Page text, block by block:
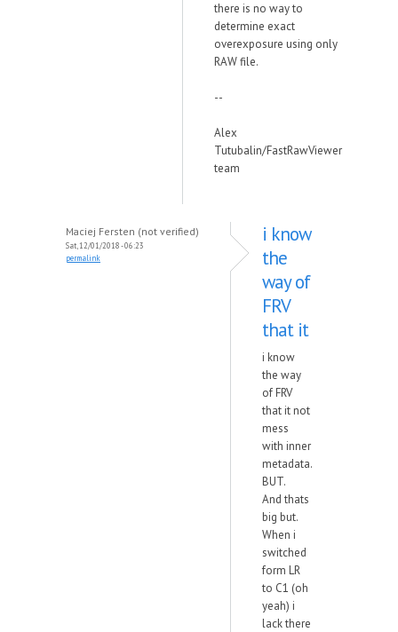
there is no way to
determine exact
overexposure using only
RAW file.
--
Alex
Tutubalin/FastRawViewer
team
Maciej Fersten (not verified)
Sat, 12/01/2018 - 06:23
permalink
i know
the
way of
FRV
that it
i know
the way
of FRV
that it not
mess
with inner
metadata.
BUT.
And thats
big but.
When i
switched
form LR
to C1 (oh
yeah) i
lack there